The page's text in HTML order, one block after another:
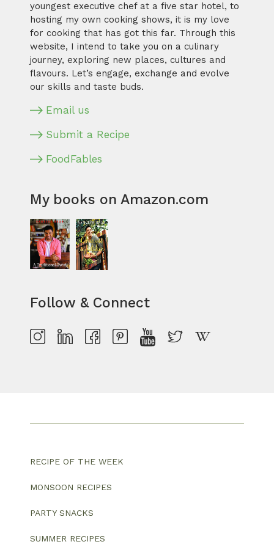
youngest executive chef at a five star hotel, to
hosting my own cooking shows, it is my love
for cooking that has got this far. Through this
website, I intend to take you on a culinary
journey, exploring new places, cultures and
flavours. Let’s engage, exchange and evolve
our skills and taste buds.
Email us
Submit a Recipe
FoodFables
My books on Amazon.com
Follow & Connect
RECIPE OF THE WEEK
MONSOON RECIPES
PARTY SNACKS
SUMMER RECIPES